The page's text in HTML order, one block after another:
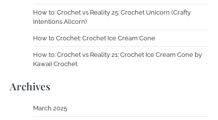
How to: Crochet vs Reality 25: Crochet Unicorn (Crafty
Intentions Alicorn)
How to Crochet: Crochet Ice Cream Cone
How to: Crochet vs Reality 21: Crochet Ice Cream Cone by
Kawaii Crochet
Archives
March 2025